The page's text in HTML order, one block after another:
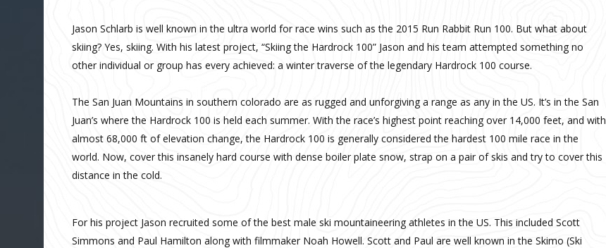
Jason Schlarb is well known in the ultra world for race wins such as the 2015 Run Rabbit Run 100. But what about
skiing? Yes, skiing. With his latest project, “Skiing the Hardrock 100” Jason and his team attempted something no
other individual or group has every achieved: a winter traverse of the legendary Hardrock 100 course.
The San Juan Mountains in southern colorado are as rugged and unforgiving a range as any in the US. It’s in the San
Juan’s where the Hardrock 100 is held each summer. With the race’s highest point reaching over 14,000 feet, and with
almost 68,000 ft of elevation change, the Hardrock 100 is generally considered the hardest 100 mile race in the
world. Now, cover this insanely hard course with dense boiler plate snow, strap on a pair of skis and try to cover this
distance in the cold.
For his project Jason recruited some of the best male ski mountaineering athletes in the US. This included Scott
Simmons and Paul Hamilton along with filmmaker Noah Howell. Scott and Paul are well known in the Skimo (Ski